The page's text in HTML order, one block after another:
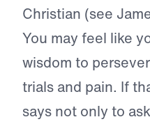
Christian (see
You may feel like
wisdom to
trials and pain. If
says not only to